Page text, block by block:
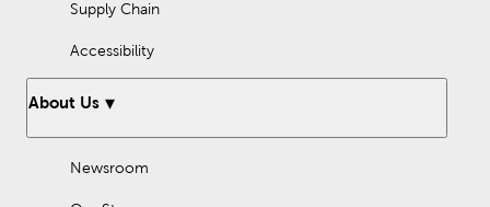
Supply Chain
Accessibility
About Us
Newsroom